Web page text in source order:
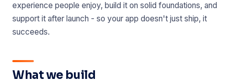
experience people enjoy, build it on solid foundations, and
support it after launch - so your app doesn't just ship, it
succeeds.
What we build